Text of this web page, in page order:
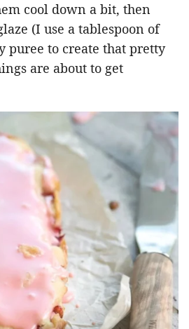
cool down a bit, then
(I use a tablespoon of
puree to create that pretty
are about to get